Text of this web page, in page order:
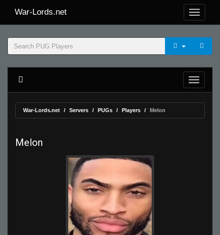
War-Lords.net
War-Lords.net Servers PUGs Players Melon
Melon